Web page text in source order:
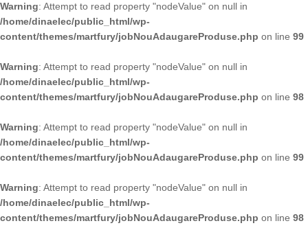
Warning: Attempt to read property "nodeValue" on null in
/home/dinaelec/public_html/wp-
content/themes/martfury/jobNouAdaugareProduse.php on line 99
Warning: Attempt to read property "nodeValue" on null in
/home/dinaelec/public_html/wp-
content/themes/martfury/jobNouAdaugareProduse.php on line 98
Warning: Attempt to read property "nodeValue" on null in
/home/dinaelec/public_html/wp-
content/themes/martfury/jobNouAdaugareProduse.php on line 99
Warning: Attempt to read property "nodeValue" on null in
/home/dinaelec/public_html/wp-
content/themes/martfury/jobNouAdaugareProduse.php on line 98